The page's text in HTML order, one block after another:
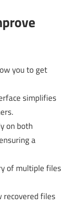
you to get
simplifies
on both
a
of multiple files
recovered files